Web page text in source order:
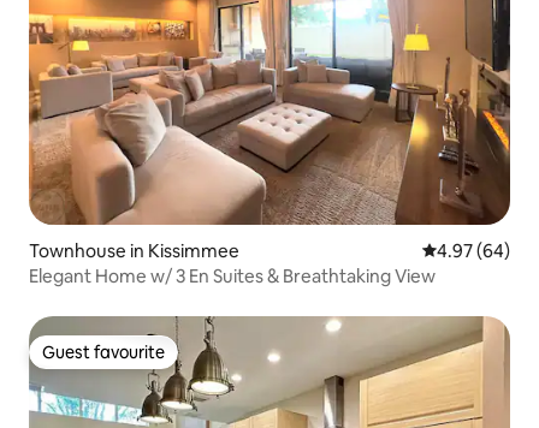
Townhouse in Kissimmee 4.97 out of 5
4.97 (64)
Elegant Home w/ 3 En Suites & Breathtaking View
Guest favourite
Guest favourite